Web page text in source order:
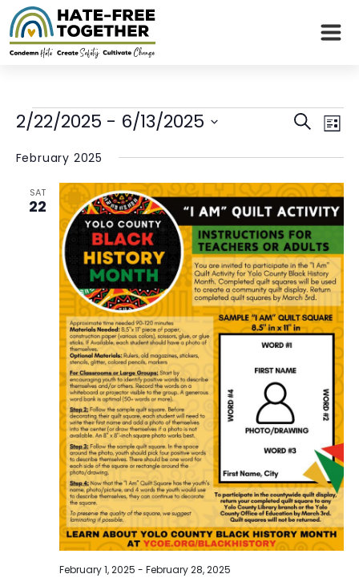
content
Events
and
Search
List
2/22/2025 - 6/13/2025
date.
February 2025
SAT
22
February 1, 2025 - February 28, 2025